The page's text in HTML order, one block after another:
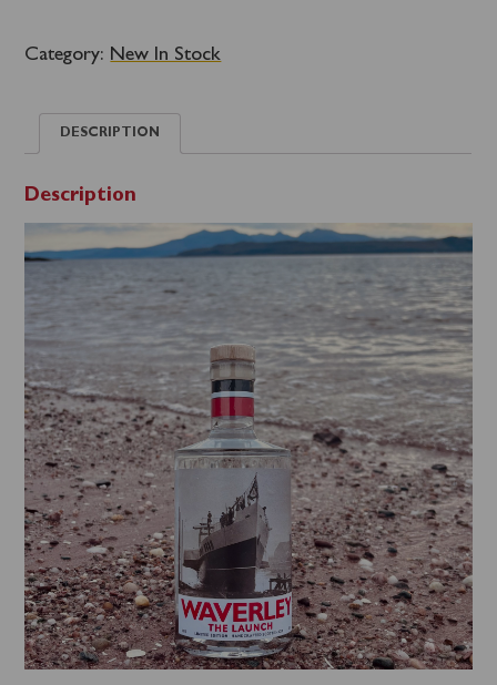
Category: New In Stock
DESCRIPTION
Description